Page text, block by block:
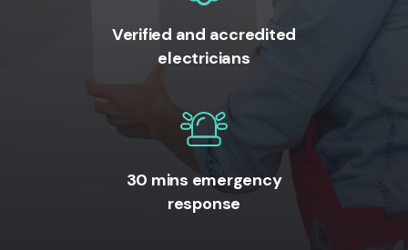
Verified and accredited
electricians
30 mins emergency
response